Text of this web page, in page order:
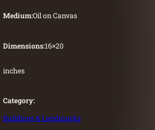
Medium:Oil on Canvas
Dimensions:16×20
inches
Category:
Buildings & Landmarks